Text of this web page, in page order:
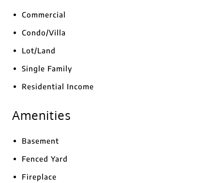
Commercial
Condo/Villa
Lot/Land
Single Family
Residential Income
Amenities
Basement
Fenced Yard
Fireplace